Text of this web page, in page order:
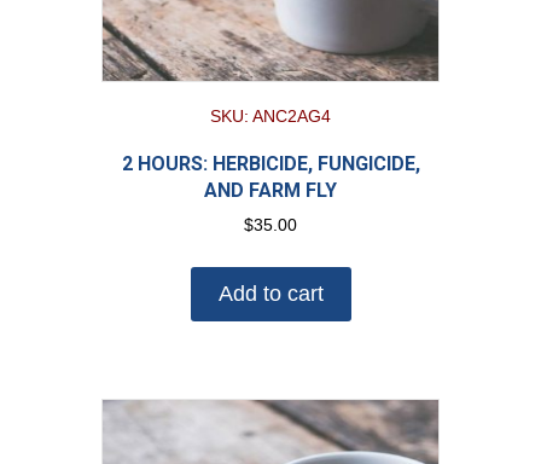
SKU: ANC2AG4
2 HOURS: HERBICIDE, FUNGICIDE,
AND FARM FLY
$35.00
Add to cart